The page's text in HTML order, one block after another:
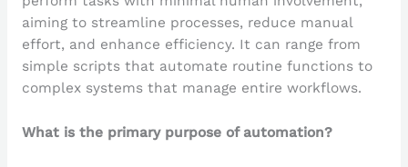
aiming to streamline processes, reduce manual
effort, and enhance efficiency. It can range from
simple scripts that automate routine functions to
complex systems that manage entire workflows.
What is the primary purpose of automation?